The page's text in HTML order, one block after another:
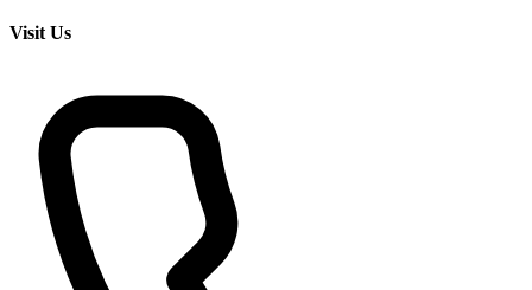
Visit Us